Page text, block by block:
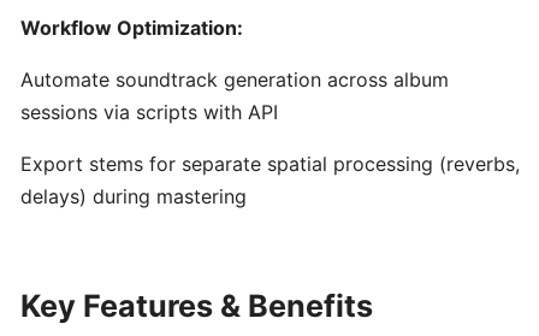
Generator
Custom
Song
AudioCipher
AI-
Driven
Workflow Optimization:
Automate soundtrack generation across album
sessions via scripts with API
Export stems for separate spatial processing (reverbs,
delays) during mastering
Key Features & Benefits